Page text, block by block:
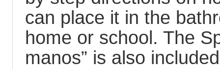
can place it in the
home or school. The
manos” is also